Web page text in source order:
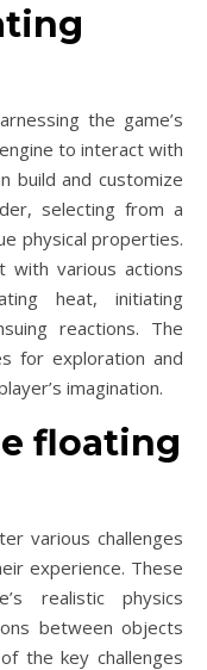
the game’s
to interact with
build and customize
selecting from a
physical properties.
with various actions
heat, initiating
reactions. The
for exploration and
imagination.
floating
various challenges
experience. These
realistic physics
between objects
the key challenges